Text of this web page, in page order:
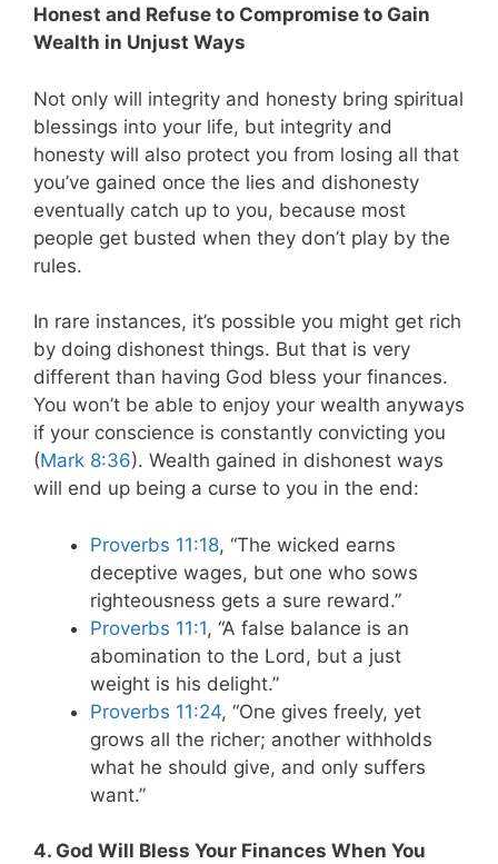
Honest and Refuse to Compromise to Gain
Wealth in Unjust Ways
Not only will integrity and honesty bring spiritual
blessings into your life, but integrity and
honesty will also protect you from losing all that
you’ve gained once the lies and dishonesty
eventually catch up to you, because most
people get busted when they don’t play by the
rules.
In rare instances, it’s possible you might get rich
by doing dishonest things. But that is very
different than having God bless your finances.
You won’t be able to enjoy your wealth anyways
if your conscience is constantly convicting you
(Mark 8:36). Wealth gained in dishonest ways
will end up being a curse to you in the end:
Proverbs 11:18, “The wicked earns
deceptive wages, but one who sows
righteousness gets a sure reward.”
Proverbs 11:1, “A false balance is an
abomination to the Lord, but a just
weight is his delight.”
Proverbs 11:24, “One gives freely, yet
grows all the richer; another withholds
what he should give, and only suffers
want.”
4. God Will Bless Your Finances When You